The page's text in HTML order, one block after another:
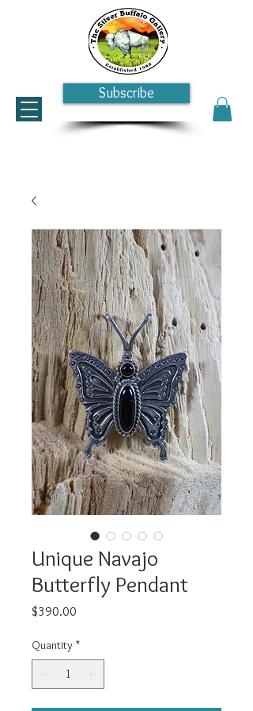
Subscribe
Unique Navajo
Butterfly Pendant
$390.00
Quantity *